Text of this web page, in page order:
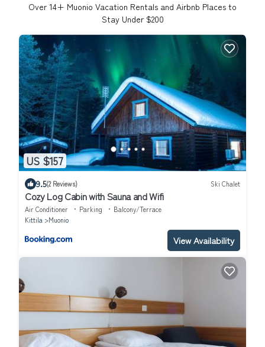
Over 14+ Muonio Vacation Rentals and Airbnb Places to
Stay Under $200
US $157
9.5(2 Reviews) Ski Chalet
Cozy Log Cabin with Sauna and Wifi
Air Conditioner Parking
Balcony/Terrace
Kittila
Muonio
View Availability